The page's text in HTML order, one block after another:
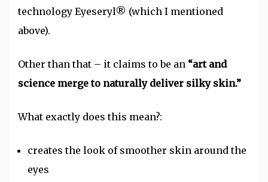
technology Eyeseryl® (which I mentioned
above).
Other than that – it claims to be an “art and
science merge to naturally deliver silky skin.”
What exactly does this mean?:
creates the look of smoother skin around the
eyes